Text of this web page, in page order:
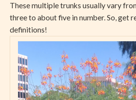
These multiple trunks usually vary
three to about five in number. So, get
definitions!